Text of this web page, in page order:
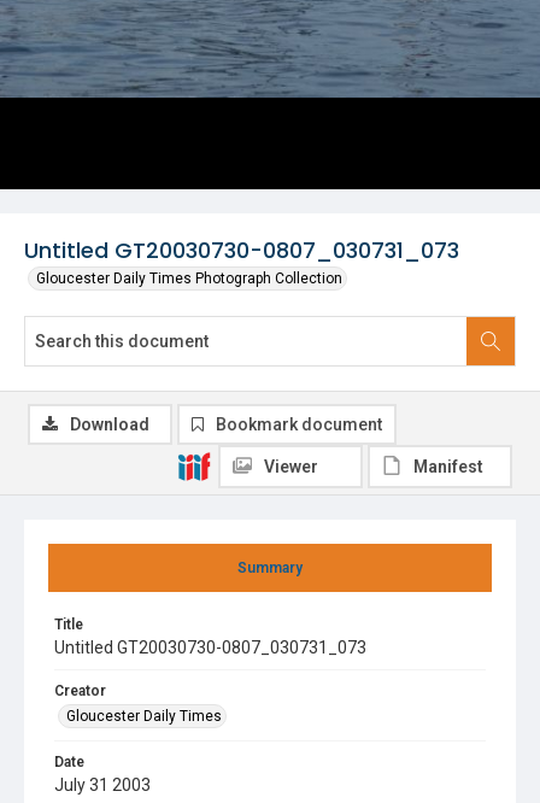
Untitled GT20030730-0807_030731_073
Gloucester Daily Times Photograph Collection
Summary
Title
Untitled GT20030730-0807_030731_073
Creator
Gloucester Daily Times
Date
July 31 2003
Download Bookmark document
Viewer Manifest